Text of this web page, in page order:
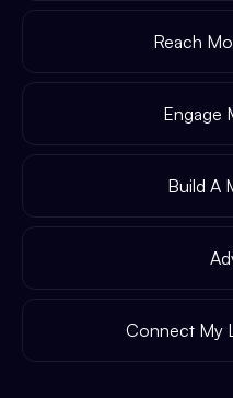
Reach
Engage
Build A
Connect My